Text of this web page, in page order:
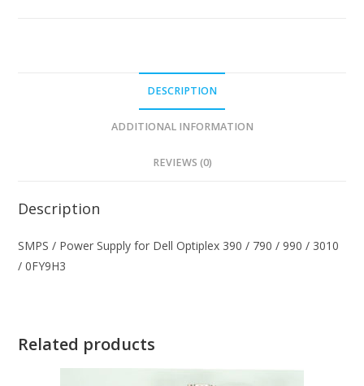
DESCRIPTION
ADDITIONAL INFORMATION
REVIEWS (0)
Description
SMPS / Power Supply for Dell Optiplex 390 / 790 / 990 / 3010
/ 0FY9H3
Related products